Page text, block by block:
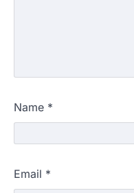
Name *
Email *